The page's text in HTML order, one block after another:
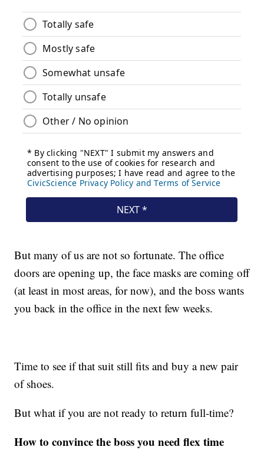
But many of us are not so fortunate. The office
doors are opening up, the face masks are coming off
(at least in most areas, for now), and the boss wants
you back in the office in the next few weeks.
Time to see if that suit still fits and buy a new pair
of shoes.
But what if you are not ready to return full-time?
How to convince the boss you need flex time